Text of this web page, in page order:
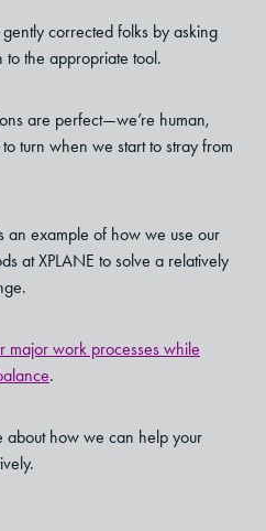
corrected folks by asking
to the appropriate tool.
are perfect—we’re human,
turn when we start to stray from
an example of how we use our
at XPLANE to solve a relatively
major work processes while
.
about how we can help your